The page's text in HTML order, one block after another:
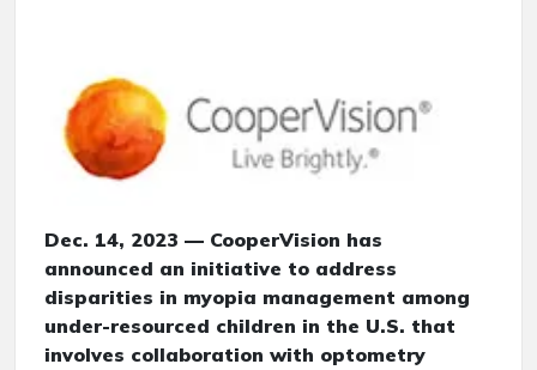
Dec. 14, 2023 — CooperVision has
announced an initiative to address
disparities in myopia management among
under-resourced children in the U.S. that
involves collaboration with optometry